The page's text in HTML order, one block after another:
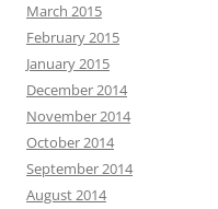
March 2015
February 2015
January 2015
December 2014
November 2014
October 2014
September 2014
August 2014